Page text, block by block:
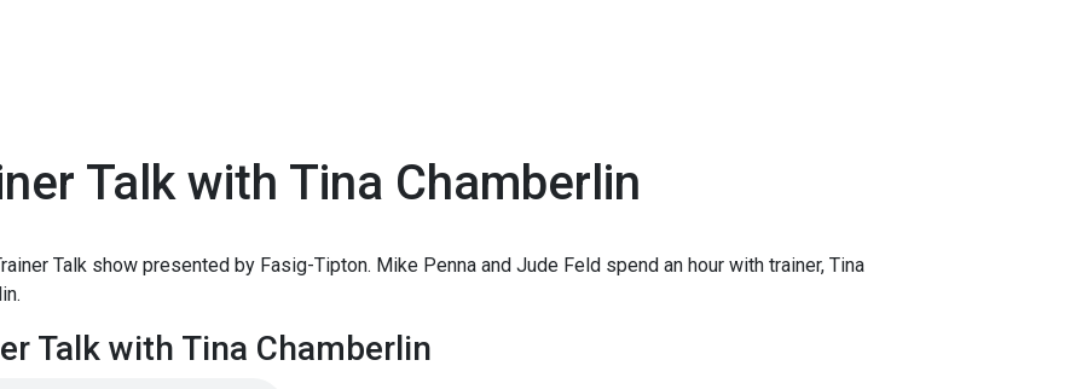
Talk with Tina Chamberlin
Talk show presented by Fasig-Tipton. Mike Penna and Jude Feld spend an hour with trainer, Tina
Talk with Tina Chamberlin